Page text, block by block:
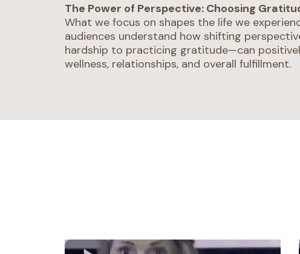
The Power of Perspective: Choosing
What we focus on shapes the life we
audiences understand how shifting
hardship to practicing gratitude—can
wellness, relationships, and overall fulfillment.